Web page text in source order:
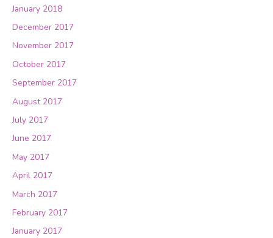
January 2018
December 2017
November 2017
October 2017
September 2017
August 2017
July 2017
June 2017
May 2017
April 2017
March 2017
February 2017
January 2017